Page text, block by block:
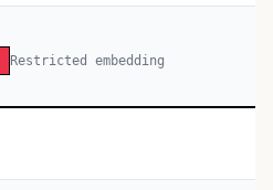
Restricted embedding